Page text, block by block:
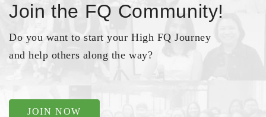
Join the FQ Community!
Do you want to start your High FQ Journey
and help others along the way?
JOIN NOW